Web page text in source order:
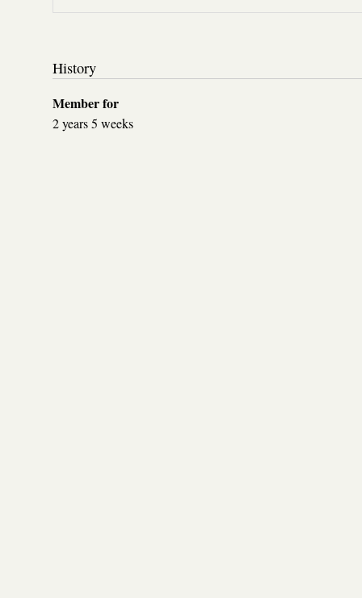
History
Member for
2 years 5 weeks